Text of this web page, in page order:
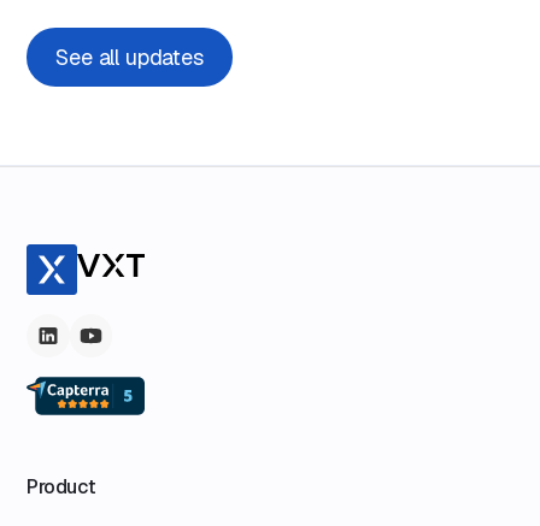
See all updates
Product